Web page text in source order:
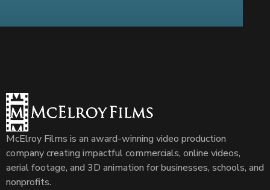
McElroy Films is an award-winning video production
company creating impactful commercials, online videos,
aerial footage, and 3D animation for businesses, schools, and
nonprofits.